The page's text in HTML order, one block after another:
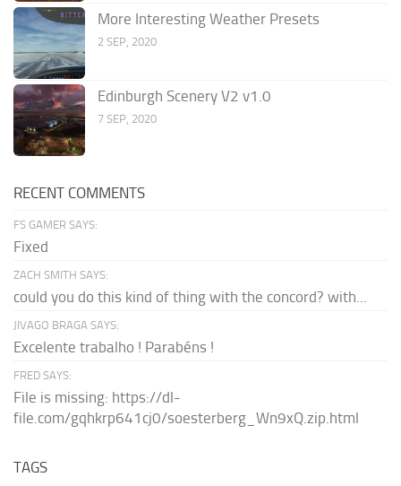
More Interesting Weather Presets
2 SEP, 2020
Edinburgh Scenery V2 v1.0
7 SEP, 2020
RECENT COMMENTS
FS GAMER SAYS:
Fixed
ZACH SMITH SAYS:
could you do this kind of thing with the concord? with...
JIVAGO BRAGA SAYS:
Excelente trabalho ! Parabéns !
FRED SAYS:
File is missing: https://dl-
file.com/gqhkrp641cj0/soesterberg_Wn9xQ.zip.html
TAGS